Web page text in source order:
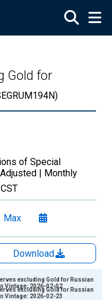
Gold for
of Special
| Monthly
Max
Download
excluding Gold for Russian
Vintage: 2026-02-02
excluding Gold for Russian
Vintage: 2026-02-23